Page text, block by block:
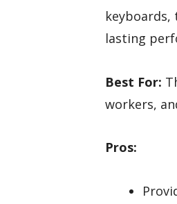
lasting
Best For:
workers,
Pros: